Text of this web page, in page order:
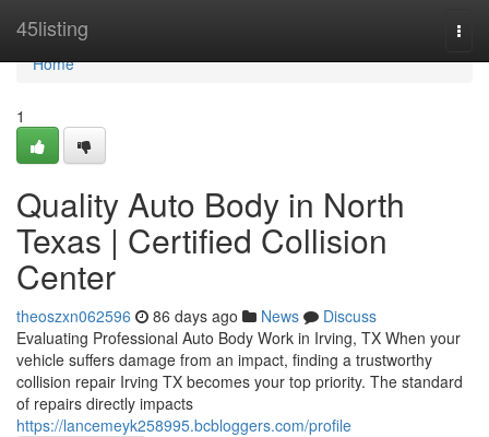
45listing
Home
Home
1
Quality Auto Body in North
Texas | Certified Collision
Center
theoszxn062596 86 days ago News
Discuss
Evaluating Professional Auto Body Work in Irving, TX When your
vehicle suffers damage from an impact, finding a trustworthy
collision repair Irving TX becomes your top priority. The standard
of repairs directly impacts
https://lancemeyk258995.bcbloggers.com/profile